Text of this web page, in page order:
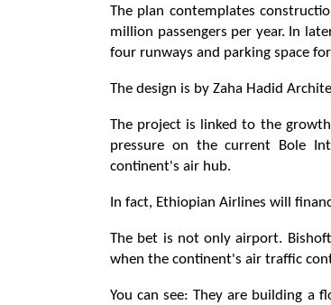
The plan contemplates
million passengers per year. In
four runways and parking space
The design is by Zaha Hadid
The project is linked to the
pressure on the current Bole
continent's air hub.
In fact, Ethiopian Airlines will
The bet is not only airport.
when the continent's air traffic
You can see: They are building